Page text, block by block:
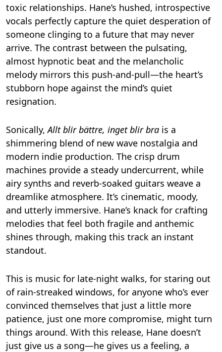
toxic relationships. Hane’s hushed, introspective
vocals perfectly capture the quiet desperation of
someone clinging to a future that may never
arrive. The contrast between the pulsating,
almost hypnotic beat and the melancholic
melody mirrors this push-and-pull—the heart’s
stubborn hope against the mind’s quiet
resignation.
Sonically,Allt blir bättre, inget blir bra is a
shimmering blend of new wave nostalgia and
modern indie production. The crisp drum
machines provide a steady undercurrent, while
airy synths and reverb-soaked guitars weave a
dreamlike atmosphere. It’s cinematic, moody,
and utterly immersive. Hane’s knack for crafting
melodies that feel both fragile and anthemic
shines through, making this track an instant
standout.
This is music for late-night walks, for staring out
of rain-streaked windows, for anyone who’s ever
convinced themselves that just a little more
patience, just one more compromise, might turn
things around. With this release, Hane doesn’t
just give us a song—he gives us a feeling, a